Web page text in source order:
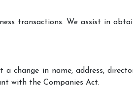
transactions. We assist in
change in name, address,
with the Companies Act.